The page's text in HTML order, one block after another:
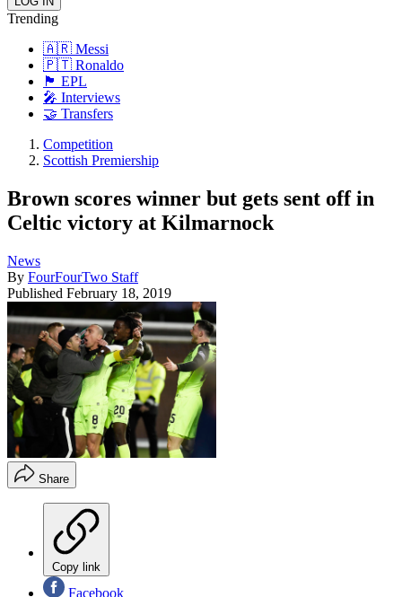
Trending
🇦🇷 Messi
🇵🇹 Ronaldo
🏴󠁧󠁢󠁥󠁮󠁧󠁿 EPL
🎤 Interviews
🤝 Transfers
Competition
Scottish Premiership
Brown scores winner but gets sent off in
Celtic victory at Kilmarnock
News
By FourFourTwo Staff
Published February 18, 2019
Share
Copy link
Facebook